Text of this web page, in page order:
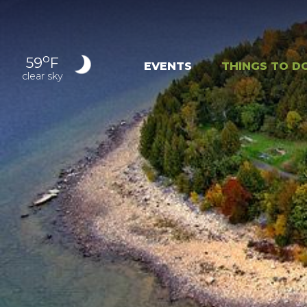
59oF
clear sky
EVENTS THINGS TO
OUTDOOR